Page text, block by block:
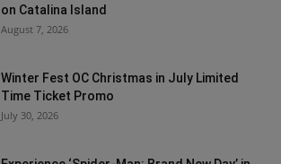
on Catalina Island
August 7, 2026
Winter Fest OC Christmas in July Limited
Time Ticket Promo
July 30, 2026